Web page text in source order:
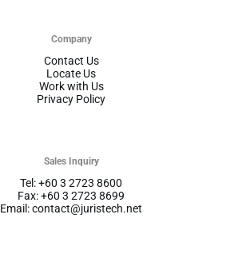
Company
Contact Us
Locate Us
Work with Us
Privacy Policy
Sales Inquiry
Tel: +60 3 2723 8600
Fax: +60 3 2723 8699
Email: contact@juristech.net